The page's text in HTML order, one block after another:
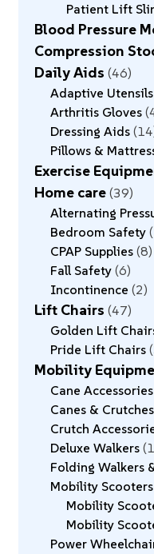
Patient Lift
Blood Pressure
Compression
Daily Aids 46
Adaptive Utensils
Arthritis Gloves
Dressing Aids 14
Pillows &
Exercise
Home care 39
Alternating
Bedroom Safety
CPAP Supplies 8
Fall Safety 6
Incontinence 2
Lift Chairs 47
Golden Lift
Pride Lift Chairs
Mobility
Cane Accessories
Canes & Crutches
Crutch
Deluxe Walkers 1
Folding Walkers
Mobility Scooters
Mobility
Mobility
Power